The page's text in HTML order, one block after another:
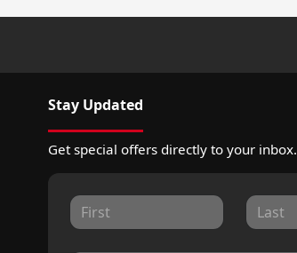
Stay Updated
Get special offers directly to your inbox.